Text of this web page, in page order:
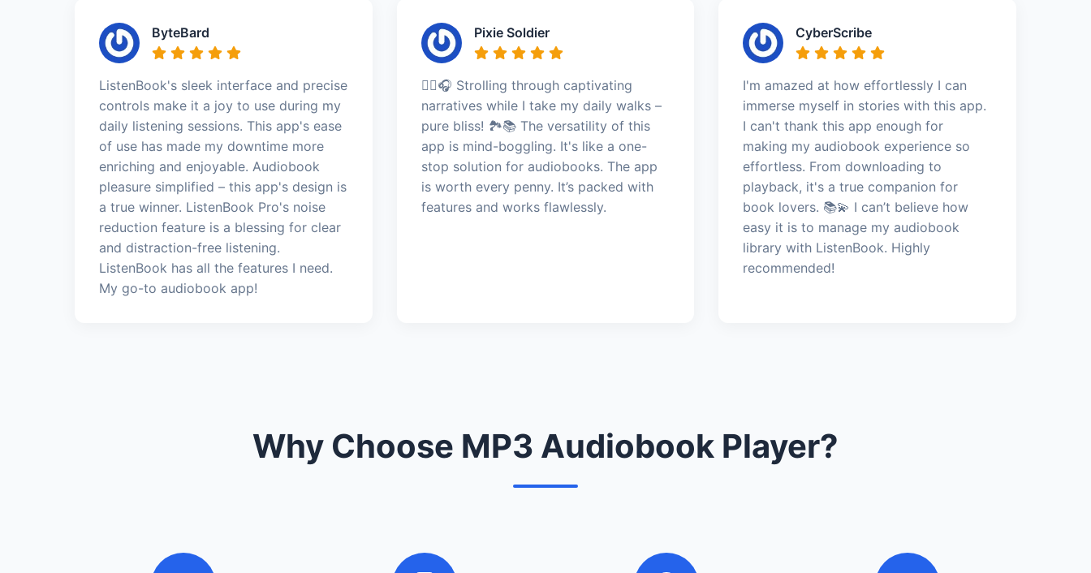
ByteBard
ListenBook's sleek interface and precise
controls make it a joy to use during my
daily listening sessions. This app's ease
of use has made my downtime more
enriching and enjoyable. Audiobook
pleasure simplified – this app's design is
a true winner. ListenBook Pro's noise
reduction feature is a blessing for clear
and distraction-free listening.
ListenBook has all the features I need.
My go-to audiobook app!
Pixie Soldier
🚶‍♀️🎧 Strolling through captivating
narratives while I take my daily walks –
pure bliss! 🏞️📚 The versatility of this
app is mind-boggling. It's like a one-
stop solution for audiobooks. The app
is worth every penny. It’s packed with
features and works flawlessly.
CyberScribe
I'm amazed at how effortlessly I can
immerse myself in stories with this app.
I can't thank this app enough for
making my audiobook experience so
effortless. From downloading to
playback, it's a true companion for
book lovers. 📚💫 I can’t believe how
easy it is to manage my audiobook
library with ListenBook. Highly
recommended!
Why Choose MP3 Audiobook Player?